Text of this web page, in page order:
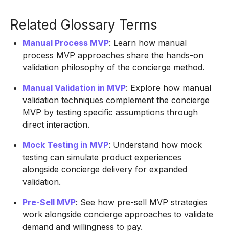
Related Glossary Terms
Manual Process MVP: Learn how manual
process MVP approaches share the hands-on
validation philosophy of the concierge method.
Manual Validation in MVP: Explore how manual
validation techniques complement the concierge
MVP by testing specific assumptions through
direct interaction.
Mock Testing in MVP: Understand how mock
testing can simulate product experiences
alongside concierge delivery for expanded
validation.
Pre-Sell MVP: See how pre-sell MVP strategies
work alongside concierge approaches to validate
demand and willingness to pay.